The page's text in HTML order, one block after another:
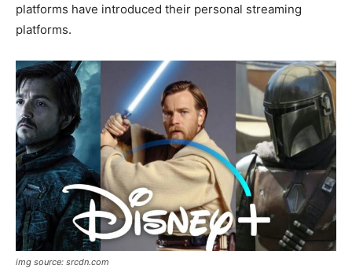
platforms have introduced their personal streaming
platforms.
img source: srcdn.com